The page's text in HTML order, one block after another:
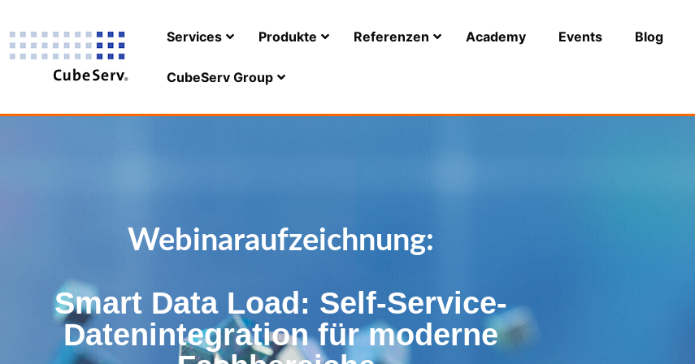
Services Produkte Referenzen Academy Events Blog
CubeServ Group
Webinaraufzeichnung:
Smart Data Load: Self-Service-
Datenintegration für moderne